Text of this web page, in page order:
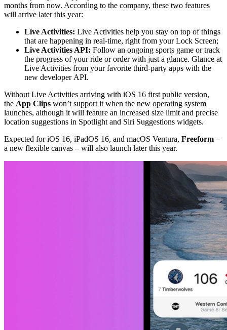
months from now. According to the company, these two features
will arrive later this year:
Live Activities: Live Activities help you stay on top of things
that are happening in real-time, right from your Lock Screen;
Live Activities API: Follow an ongoing sports game or track
the progress of your ride or order with just a glance. Glance at
Live Activities from your favorite third-party apps with the
new developer API.
Without Live Activities arriving with iOS 16 first public version,
the App Clips won’t support it when the new operating system
launches, although it will feature an increased size limit and precise
location suggestions in Spotlight and Siri Suggestions widgets.
Expected for iOS 16, iPadOS 16, and macOS Ventura, Freeform –
a new flexible canvas – will also launch later this year.